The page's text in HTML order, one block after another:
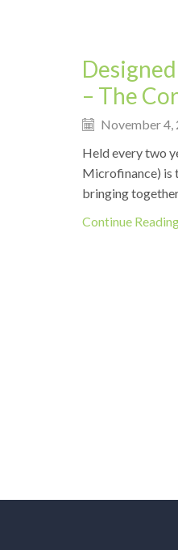
– The
November 4,
Held every two
Microfinance) is
bringing
Continue